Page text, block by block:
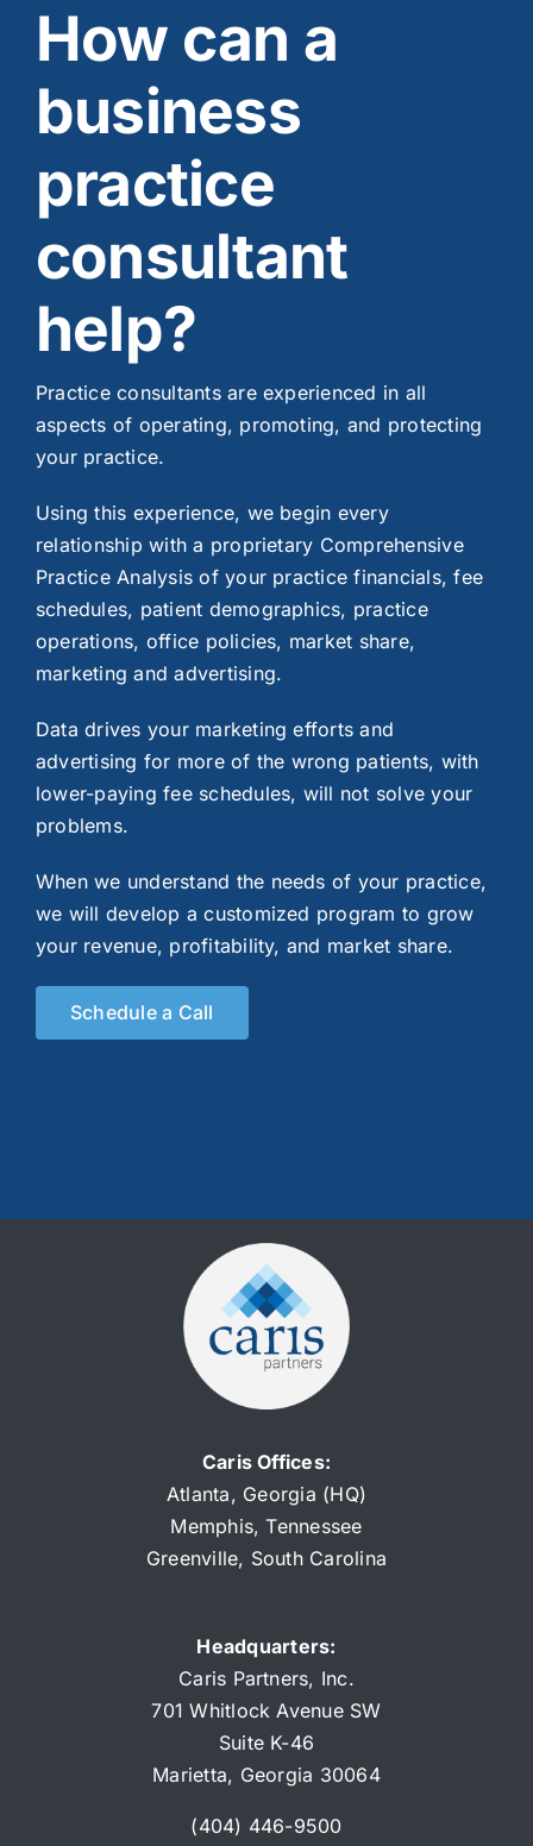
How can a
business
practice
consultant
help?
Practice consultants are experienced in all
aspects of operating, promoting, and protecting
your practice.
Using this experience, we begin every
relationship with a proprietary Comprehensive
Practice Analysis of your practice financials, fee
schedules, patient demographics, practice
operations, office policies, market share,
marketing and advertising.
Data drives your marketing efforts and
advertising for more of the wrong patients, with
lower-paying fee schedules, will not solve your
problems.
When we understand the needs of your practice,
we will develop a customized program to grow
your revenue, profitability, and market share.
Schedule a Call
Caris Offices:
Atlanta, Georgia (HQ)
Memphis, Tennessee
Greenville, South Carolina
Headquarters:
Caris Partners, Inc.
701 Whitlock Avenue SW
Suite K-46
Marietta, Georgia 30064
(404) 446-9500